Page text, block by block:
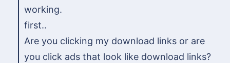
working.
first..
Are you clicking my download links or are
you click ads that look like download links?